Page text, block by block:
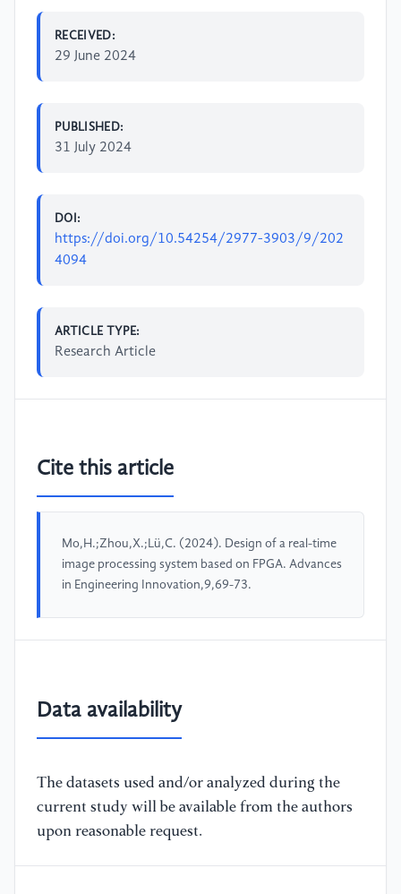
RECEIVED:
29 June 2024
PUBLISHED:
31 July 2024
DOI:
https://doi.org/10.54254/2977-3903/9/202
4094
ARTICLE TYPE:
Research Article
Cite this article
Mo,H.;Zhou,X.;Lü,C. (2024). Design of a real-time
image processing system based on FPGA. Advances
in Engineering Innovation,9,69-73.
Data availability
The datasets used and/or analyzed during the
current study will be available from the authors
upon reasonable request.